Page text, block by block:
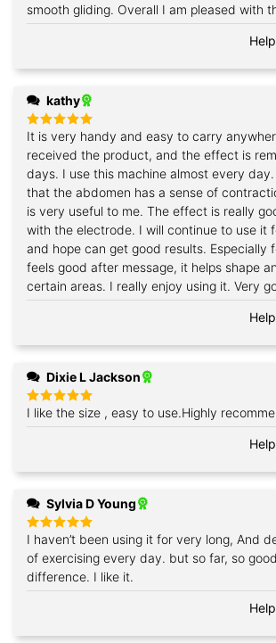
smooth gliding. Overall I am pleased with
kathy
Rated5
out of 5
It is very handy and easy to carry
received the product, and the effect is
days. I use this machine almost every
that the abdomen has a sense of
is very useful to me. The effect is really
with the electrode. I will continue to use it
and hope can get good results. Especially
feels good after message, it helps shape
certain areas. I really enjoy using it. Very
Dixie L Jackson
Rated5
out of 5
I like the size , easy to use.Highly
Sylvia D Young
Rated5
out of 5
I haven’t been using it for very long, And
of exercising every day. but so far, so
difference. I like it.